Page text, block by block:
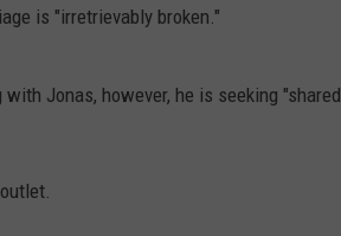
is "irretrievably broken."
Jonas, however, he is seeking "shared